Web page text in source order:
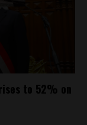
to 52% on